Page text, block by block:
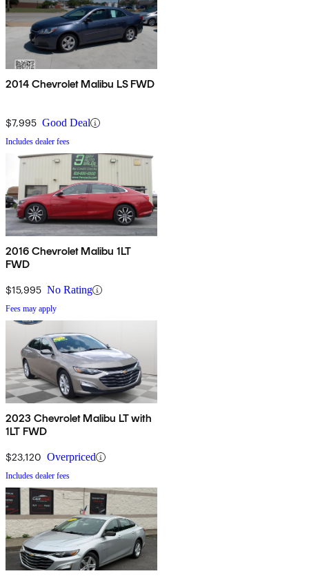
2014 Chevrolet Malibu LS FWD
$7,995 Good Deal
Includes dealer fees
2016 Chevrolet Malibu 1LT
FWD
$15,995 No Rating
Fees may apply
2023 Chevrolet Malibu LT with
1LT FWD
$23,120 Overpriced
Includes dealer fees